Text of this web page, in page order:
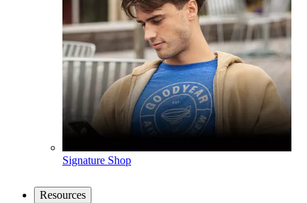
Signature Shop
Resources